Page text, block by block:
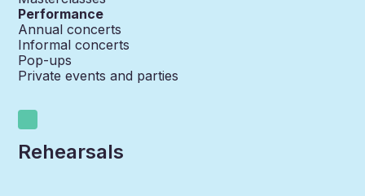
Performance
Annual concerts
Informal concerts
Pop-ups
Private events and parties
Rehearsals